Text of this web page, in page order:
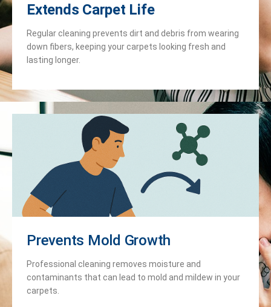
Extends Carpet Life
Regular cleaning prevents dirt and debris from wearing
down fibers, keeping your carpets looking fresh and
lasting longer.
Prevents Mold Growth
Professional cleaning removes moisture and
contaminants that can lead to mold and mildew in your
carpets.